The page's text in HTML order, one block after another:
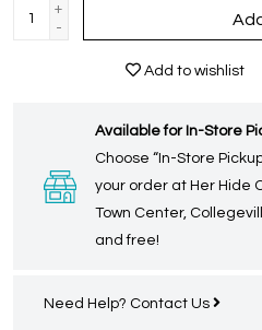
+
-
Add to wishlist
Available for In-Store
Choose “In-Store
your order at Her Hide
Town Center,
and free!
Need Help? Contact Us